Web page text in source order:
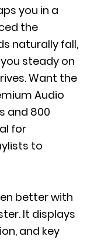
you in a
the
naturally fall,
steady on
Want the
Audio
and 800
for
to
better with
It displays
and key